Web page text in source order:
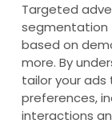
Targeted
segmentation
based on
more. By
tailor your
preferences,
interactions